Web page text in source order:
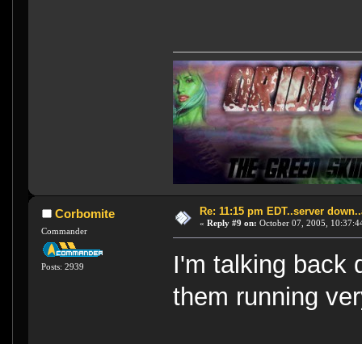
Corbomite
Commander
Posts: 2939
Re: 11:15 pm EDT..server
« Reply #9 on: October 07, 2005,
I'm talking back
them running